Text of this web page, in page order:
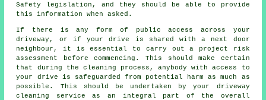
Safety legislation, and they should be able to provide
this information when asked.
If there is any form of public access across your
driveway, or if your drive is shared with a next door
neighbour, it is essential to carry out a project risk
assessment before commencing. This should make certain
that during the cleaning process, anybody with access to
your drive is safeguarded from potential harm as much as
possible. This should be undertaken byyour driveway
cleaning
service as an integral part of the overall